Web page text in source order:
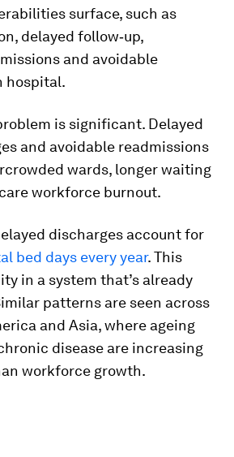
surface, such as
delayed follow‑up,
and avoidable
hospital.
is significant. Delayed
and avoidable readmissions
wards, longer waiting
workforce burnout.
discharges account for
bed days every year. This
in a system that’s already
patterns are seen across
and Asia, where ageing
disease are increasing
workforce growth.